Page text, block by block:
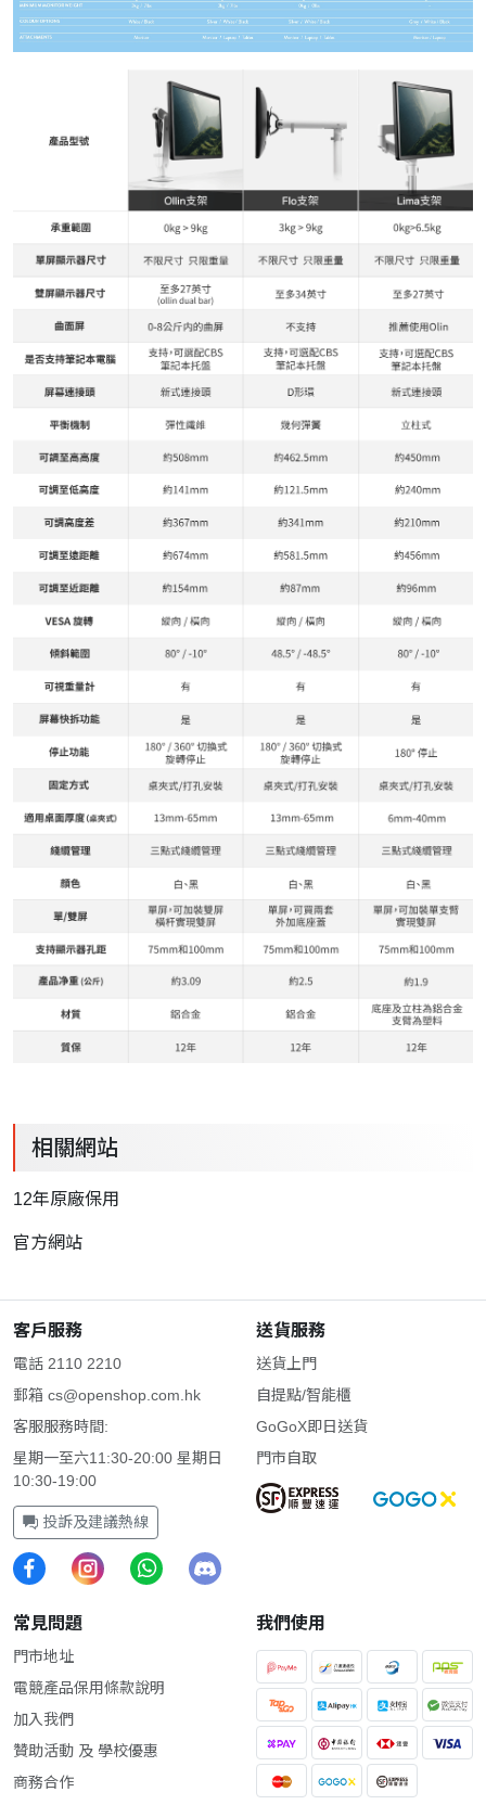
相關網站
12年原廠保用
官方網站
客戶服務
電話 2110 2210
郵箱 cs@openshop.com.hk
客服服務時間:
星期一至六11:30-20:00 星期日
10:30-19:00
投訴及建議熱線
送貨服務
送貨上門
自提點/智能櫃
GoGoX即日送貨
門市自取
常見問題
門市地址
電競產品保用條款說明
加入我們
贊助活動 及 學校優惠
商務合作
我們使用